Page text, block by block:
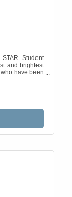
Student
and brightest
have been
division.